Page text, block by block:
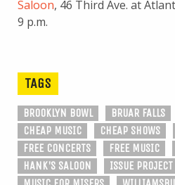
Saloon, 46 Third Ave. at
9 p.m.
TAGS
BROOKLYN BOWL BRUAR FALLS
CHEAP MUSIC
CHEAP SHOWS
FREE CONCERTS
FREE MUSIC
HANK'S SALOON
ISSUE